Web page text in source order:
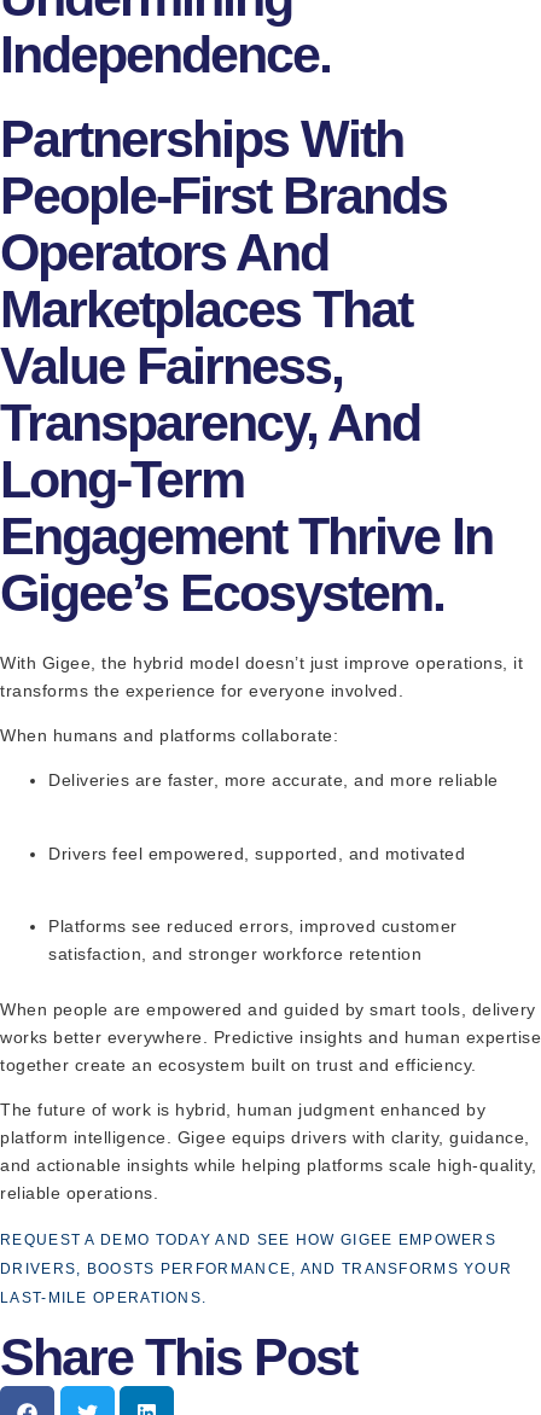
Independence.
Partnerships With
People-First Brands
Operators And
Marketplaces That
Value Fairness,
Transparency, And
Long-Term
Engagement Thrive In
Gigee’s Ecosystem.
With Gigee, the hybrid model doesn’t just improve operations, it
transforms the experience for everyone involved.
When humans and platforms collaborate:
Deliveries are faster, more accurate, and more reliable
Drivers feel empowered, supported, and motivated
Platforms see reduced errors, improved customer
satisfaction, and stronger workforce retention
When people are empowered and guided by smart tools, delivery
works better everywhere. Predictive insights and human expertise
together create an ecosystem built on trust and efficiency.
The future of work is hybrid, human judgment enhanced by
platform intelligence. Gigee equips drivers with clarity, guidance,
and actionable insights while helping platforms scale high-quality,
reliable operations.
REQUEST A DEMO TODAY AND SEE HOW GIGEE EMPOWERS
DRIVERS, BOOSTS PERFORMANCE, AND TRANSFORMS YOUR
LAST-MILE OPERATIONS.
Share This Post